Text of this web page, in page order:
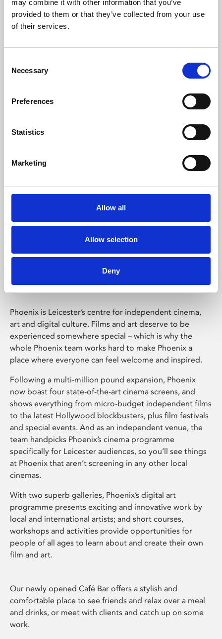
may combine it with other information that you’ve
provided to them or that they’ve collected from your use
of their services.
Selection
Necessary
Preferences
Statistics
Marketing
Allow all
Allow selection
Deny
Learning & Education
Whether for pleasure, professional skills or education,
Phoenix Leicester
Phoenix is Leicester’s centre for independent cinema,
art and digital culture. Films and art deserve to be
experienced somewhere special – which is why the
whole Phoenix team works hard to make Phoenix a
place where everyone can feel welcome and inspired.
Following a multi-million pound expansion, Phoenix
now boast four state-of-the-art cinema screens, and
shows everything from micro-budget independent films
to the latest Hollywood blockbusters, plus film festivals
and special events. And as an independent venue, the
team handpicks Phoenix’s cinema programme
specifically for Leicester audiences, so you’ll see things
at Phoenix that aren’t screening in any other local
cinemas.
With two superb galleries, Phoenix’s digital art
programme presents exciting and innovative work by
local and international artists; and short courses,
workshops and activities provide opportunities for
people of all ages to learn about and create their own
film and art.
Our newly opened Café Bar offers a stylish and
comfortable place to see friends and relax over a meal
and drinks, or meet with clients and catch up on some
work.